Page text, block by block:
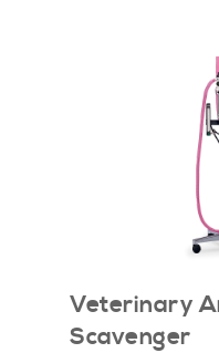
Veterinary
Scavenger